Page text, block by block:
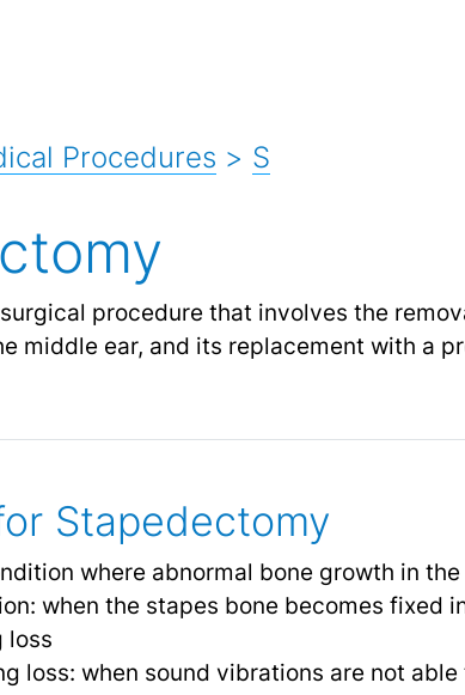
Procedures > S
procedure that involves the
middle ear, and its replacement with a
Stapedectomy
where abnormal bone growth in
when the stapes bone becomes fixed
loss
loss: when sound vibrations are not